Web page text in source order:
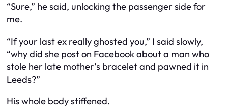
“Sure,” he said, unlocking the passenger side for
me.
“If your last ex really ghosted you,” I said slowly,
“why did she post on Facebook about a man who
stole her late mother’s bracelet and pawned it in
Leeds?”
His whole body stiffened.